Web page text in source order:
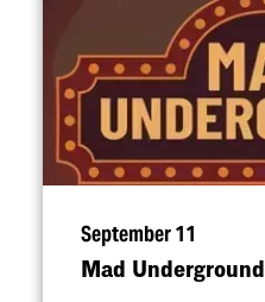
September 11
Mad Underground